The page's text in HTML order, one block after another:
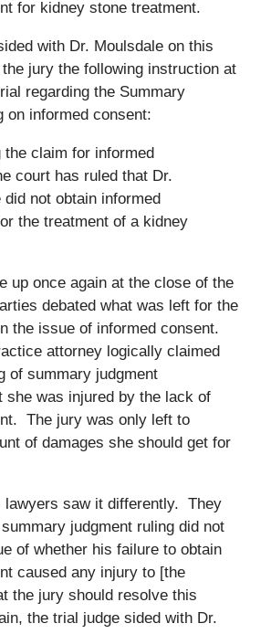
for kidney stone treatment.
with Dr. Moulsdale on this
jury the following instruction at
regarding the Summary
on informed consent:
the claim for informed
court has ruled that Dr.
did not obtain informed
the treatment of a kidney
up once again at the close of the
debated what was left for the
the issue of informed consent.
attorney logically claimed
of summary judgment
she was injured by the lack of
The jury was only left to
of damages she should get for
lawyers saw it differently. They
judgment ruling did not
of whether his failure to obtain
caused any injury to [the
the jury should resolve this
the trial judge sided with Dr.